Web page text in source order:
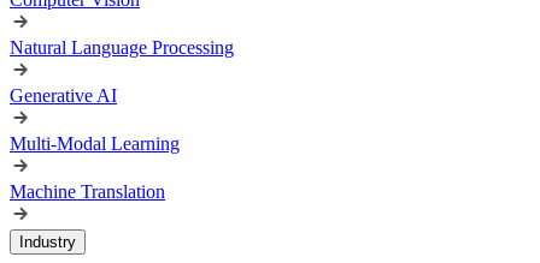
Natural Language Processing
Generative AI
Multi-Modal Learning
Machine Translation
Industry